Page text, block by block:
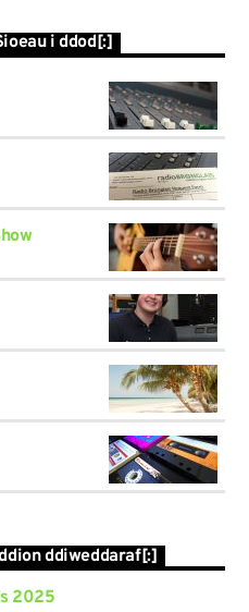
i ddod[:]
ddiweddaraf[:]
2025